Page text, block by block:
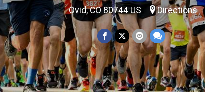
Ovid, CO 80744 US Directions